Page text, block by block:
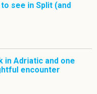
see in Split (and
in Adriatic and one
encounter